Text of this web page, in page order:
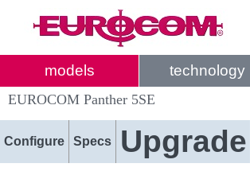
models technology
EUROCOM Panther 5SE
Configure Specs Upgrade